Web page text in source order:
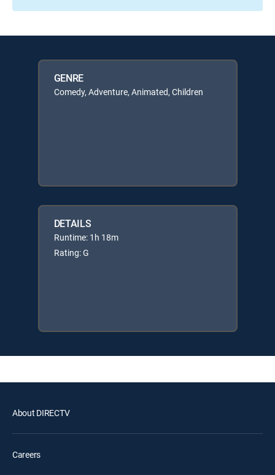
GENRE
Comedy, Adventure, Animated, Children
DETAILS
Runtime: 1h 18m
Rating: G
About DIRECTV
Careers